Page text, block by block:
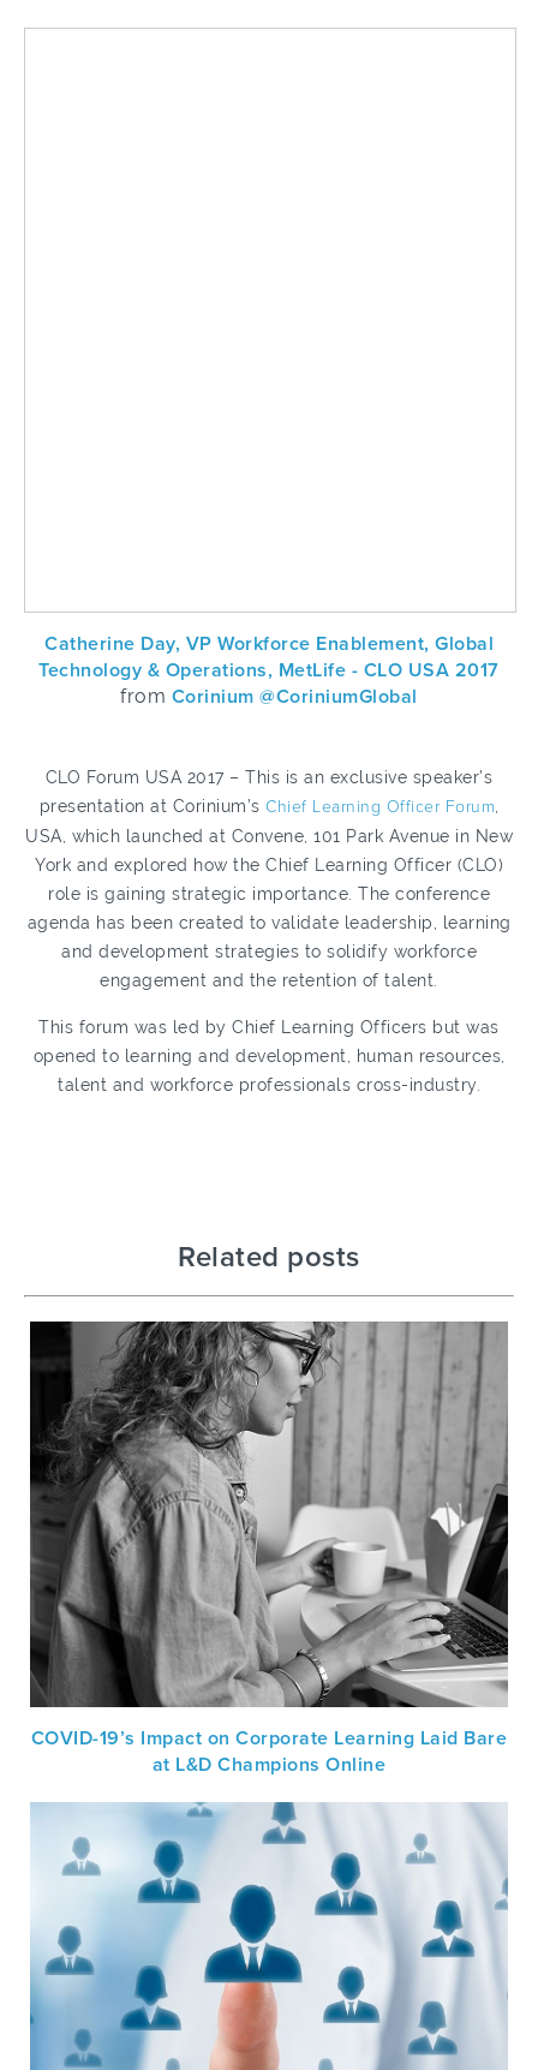
Catherine Day, VP Workforce Enablement, Global
Technology & Operations, MetLife - CLO USA 2017
from Corinium @CoriniumGlobal
CLO Forum USA 2017 – This is an exclusive speaker’s
presentation at Corinium’s Chief Learning Officer Forum
USA, which launched at Convene, 101 Park Avenue in New
York and explored how the Chief Learning Officer (CLO)
role is gaining strategic importance. The conference
agenda has been created to validate leadership, learning
and development strategies to solidify workforce
engagement and the retention of talent.
This forum was led by Chief Learning Officers but was
opened to learning and development, human resources,
talent and workforce professionals cross-industry.
Related posts
COVID-19’s Impact on Corporate Learning Laid Bare
at L&D Champions Online